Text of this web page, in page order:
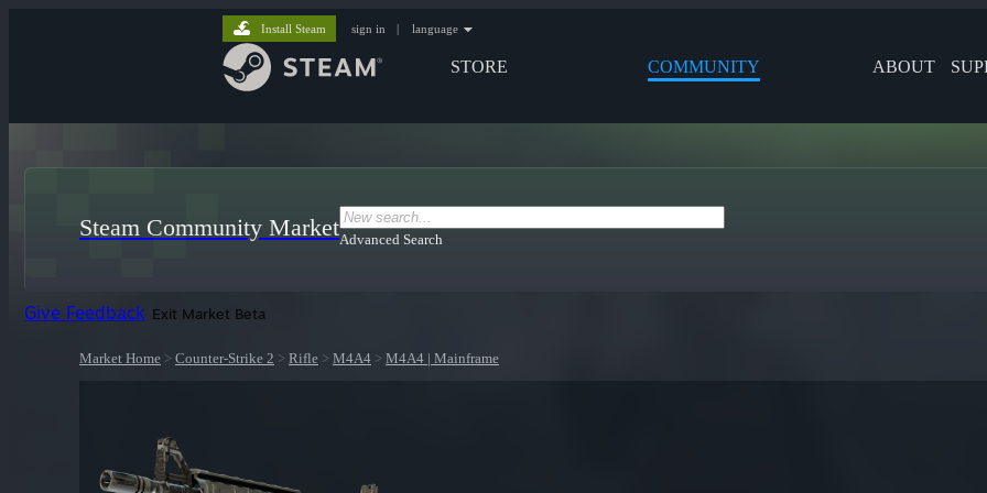
STORE COMMUNITY ABOUT
Install Steam sign in | language
Steam Community MarketAdvanced Search
Give Feedback Exit Market Beta
Market Home > Counter-Strike 2 > Rifle > M4A4 > M4A4 | Mainframe